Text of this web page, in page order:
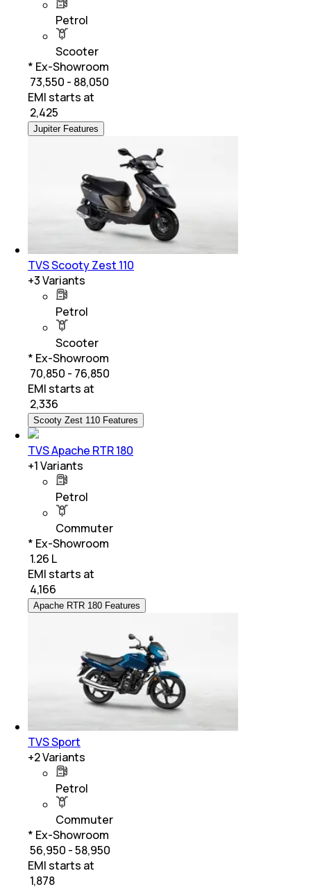
Petrol
Scooter
* Ex-Showroom
₹ 73,550 - 88,050
EMI starts at
2,425
Jupiter Features
TVS Scooty Zest 110
+3Variants
Petrol
Scooter
* Ex-Showroom
₹ 70,850 - 76,850
EMI starts at
2,336
Scooty Zest 110 Features
TVS Apache RTR 180
+1Variants
Petrol
Commuter
* Ex-Showroom
₹ 1.26 L
EMI starts at
4,166
Apache RTR 180 Features
TVS Sport
+2Variants
Petrol
Commuter
* Ex-Showroom
₹ 56,950 - 58,950
EMI starts at
1,878